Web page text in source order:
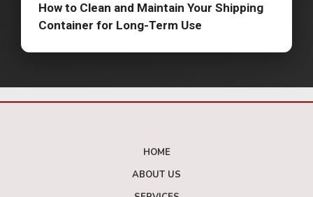
How to Clean and Maintain Your Shipping
Container for Long-Term Use
HOME
ABOUT US